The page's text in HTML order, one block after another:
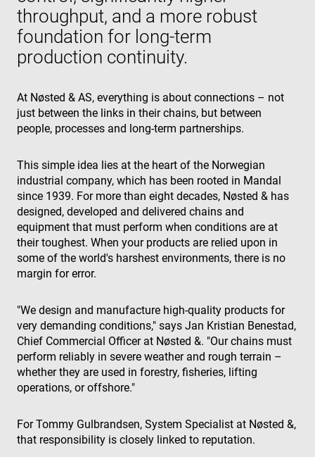
throughput, and a more robust
foundation for long-term
production continuity.
At Nøsted & AS, everything is about connections – not
just between the links in their chains, but between
people, processes and long-term partnerships.
This simple idea lies at the heart of the Norwegian
industrial company, which has been rooted in Mandal
since 1939. For more than eight decades, Nøsted & has
designed, developed and delivered chains and
equipment that must perform when conditions are at
their toughest. When your products are relied upon in
some of the world's harshest environments, there is no
margin for error.
"We design and manufacture high-quality products for
very demanding conditions," says Jan Kristian Benestad,
Chief Commercial Officer at Nøsted &. "Our chains must
perform reliably in severe weather and rough terrain –
whether they are used in forestry, fisheries, lifting
operations, or offshore."
For Tommy Gulbrandsen, System Specialist at Nøsted &,
that responsibility is closely linked to reputation.